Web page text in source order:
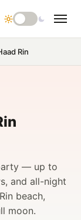
Rin
— up to
and all-night
beach,
moon.